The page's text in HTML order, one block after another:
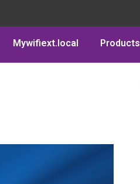
Mywifiext.local Products